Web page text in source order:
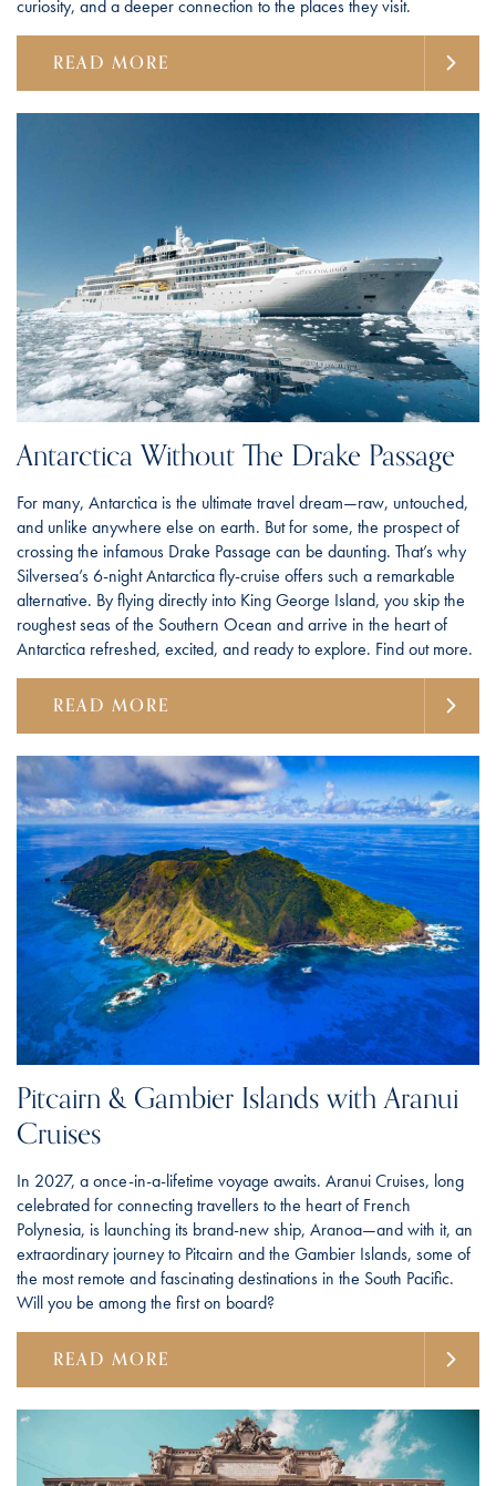
curiosity, and a deeper connection to the places they visit.
READ MORE
Antarctica Without The Drake Passage
For many, Antarctica is the ultimate travel dream—raw, untouched,
and unlike anywhere else on earth. But for some, the prospect of
crossing the infamous Drake Passage can be daunting. That’s why
Silversea’s 6-night Antarctica fly-cruise offers such a remarkable
alternative. By flying directly into King George Island, you skip the
roughest seas of the Southern Ocean and arrive in the heart of
Antarctica refreshed, excited, and ready to explore. Find out more.
READ MORE
Pitcairn & Gambier Islands with Aranui
Cruises
In 2027, a once-in-a-lifetime voyage awaits. Aranui Cruises, long
celebrated for connecting travellers to the heart of French
Polynesia, is launching its brand-new ship, Aranoa—and with it, an
extraordinary journey to Pitcairn and the Gambier Islands, some of
the most remote and fascinating destinations in the South Pacific.
Will you be among the first on board?
READ MORE